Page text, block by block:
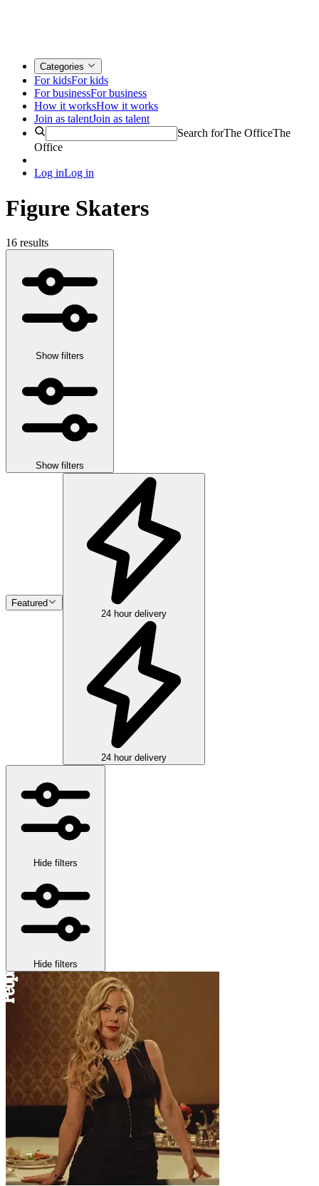
Categories
For kidsFor kids
For businessFor business
How it worksHow it works
Join as talentJoin as talent
Search forThe OfficeThe
Office
Log inLog in
Figure Skaters
16 results
Show filters
Show filters
Featured
24 hour delivery
24 hour delivery
Hide filters
Hide filters